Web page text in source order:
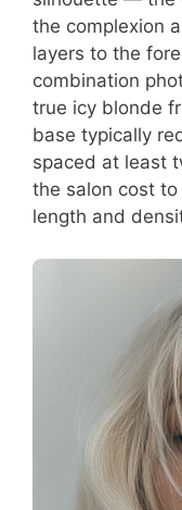
the complexion
layers to the
combination
true icy blonde
base typically
spaced at least
the salon cost
length and